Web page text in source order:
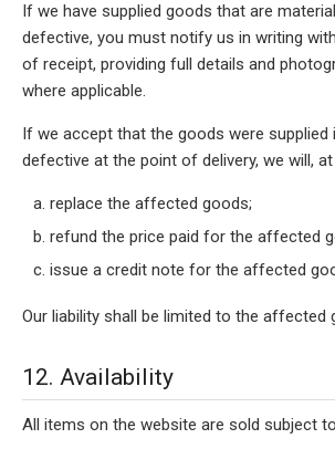
If we have supplied goods that are
defective, you must notify us in writing
of receipt, providing full details and
where applicable.
If we accept that the goods were supplied
defective at the point of delivery, we will,
replace the affected goods;
refund the price paid for the affected
issue a credit note for the affected
Our liability shall be limited to the affected
12. Availability
All items on the website are sold subject